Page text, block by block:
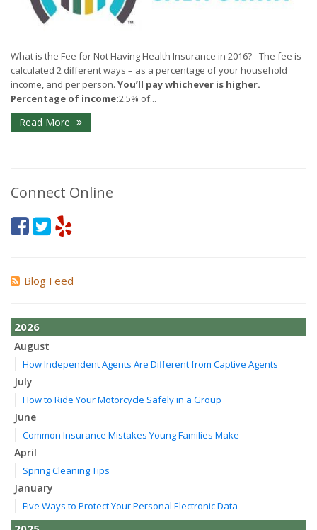
What is the Fee for Not Having Health Insurance in 2016? - The fee is
calculated 2 different ways – as a percentage of your household
income, and per person. You’ll pay whichever is higher.
Percentage of income:2.5% of...
Read More
Connect Online
Blog Feed
2026
August
How Independent Agents Are Different from Captive Agents
July
How to Ride Your Motorcycle Safely in a Group
June
Common Insurance Mistakes Young Families Make
April
Spring Cleaning Tips
January
Five Ways to Protect Your Personal Electronic Data